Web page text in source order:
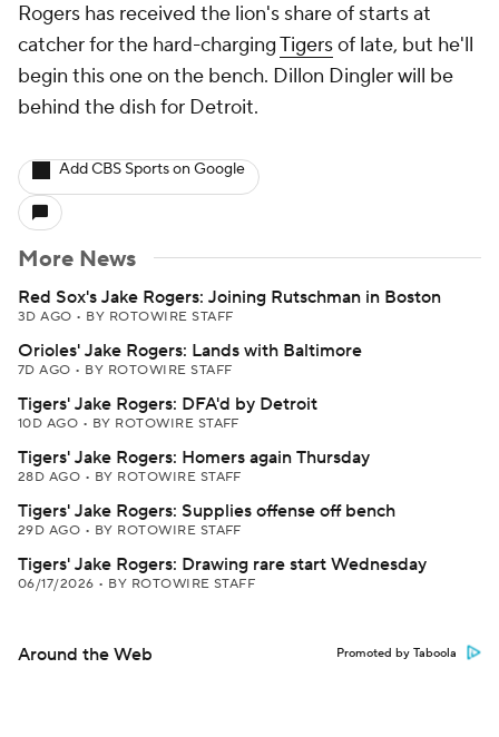
Rogers has received the lion's share of starts at
catcher for the hard-chargingTigersof late, but he'll
begin this one on the bench. Dillon Dingler will be
behind the dish for Detroit.
Add CBS Sports on Google
More News
Red Sox's Jake Rogers: Joining Rutschman in Boston
3D AGO • BY ROTOWIRE STAFF
Orioles' Jake Rogers: Lands with Baltimore
7D AGO • BY ROTOWIRE STAFF
Tigers' Jake Rogers: DFA'd by Detroit
10D AGO • BY ROTOWIRE STAFF
Tigers' Jake Rogers: Homers again Thursday
28D AGO • BY ROTOWIRE STAFF
Tigers' Jake Rogers: Supplies offense off bench
29D AGO • BY ROTOWIRE STAFF
Tigers' Jake Rogers: Drawing rare start Wednesday
06/17/2026 • BY ROTOWIRE STAFF
Around the Web Promoted by Taboola